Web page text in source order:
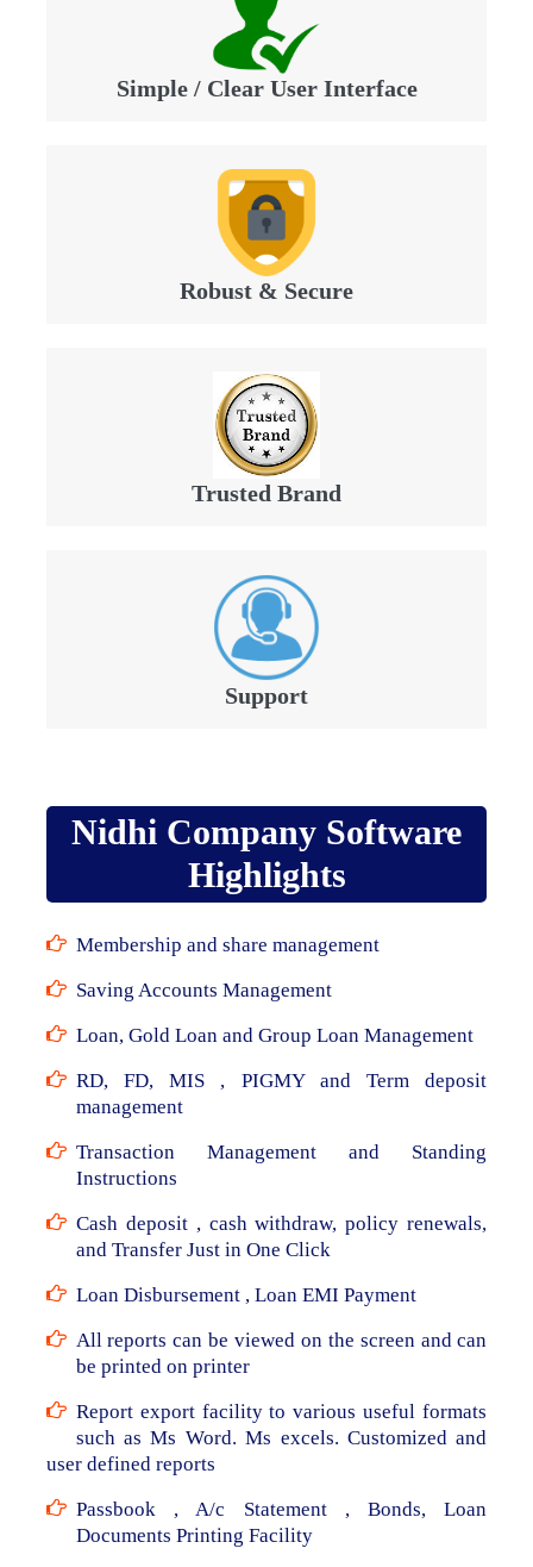
Simple / Clear User Interface
Robust & Secure
Trusted Brand
Support
Nidhi Company Software
Highlights
Membership and share management
Saving Accounts Management
Loan, Gold Loan and Group Loan Management
RD, FD, MIS , PIGMY and Term deposit
management
Transaction Management and Standing
Instructions
Cash deposit , cash withdraw, policy renewals,
and Transfer Just in One Click
Loan Disbursement , Loan EMI Payment
All reports can be viewed on the screen and can
be printed on printer
Report export facility to various useful formats
such as Ms Word. Ms excels. Customized and
user defined reports
Passbook , A/c Statement , Bonds, Loan
Documents Printing Facility